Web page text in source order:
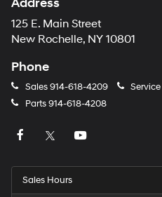
125 E. Main Street
New Rochelle, NY 10801
Phone
Sales914-618-4209 Service
Parts914-618-4208
Sales Hours